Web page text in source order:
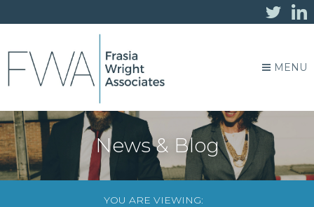
MENU
News & Blog
YOU ARE VIEWING: